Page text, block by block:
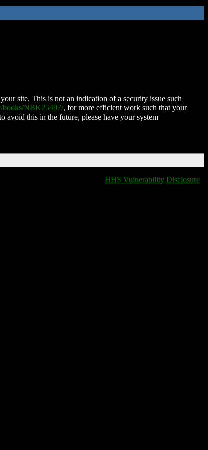
site. This is not an indication of a security issue such
NBK25497/, for more efficient work such that your
avoid this in the future, please have your system
HHS Vulnerability Disclosure